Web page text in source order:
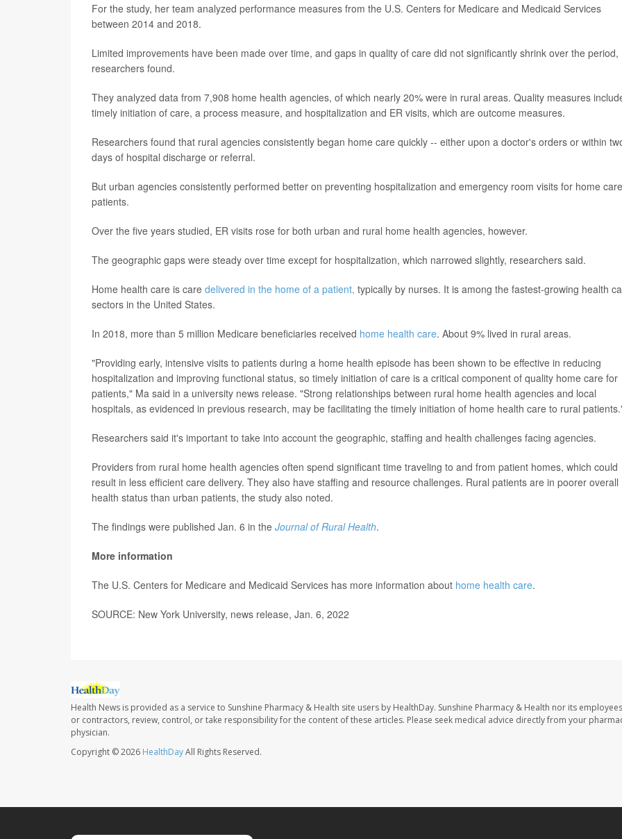
For the study, her team analyzed performance measures from the U.S. Centers for Medicare and Medicaid Services
between 2014 and 2018.
Limited improvements have been made over time, and gaps in quality of care did not significantly shrink over the period,
researchers found.
They analyzed data from 7,908 home health agencies, of which nearly 20% were in rural areas. Quality measures
timely initiation of care, a process measure, and hospitalization and ER visits, which are outcome measures.
Researchers found that rural agencies consistently began home care quickly -- either upon a doctor's orders or within
days of hospital discharge or referral.
But urban agencies consistently performed better on preventing hospitalization and emergency room visits for home care
patients.
Over the five years studied, ER visits rose for both urban and rural home health agencies, however.
The geographic gaps were steady over time except for hospitalization, which narrowed slightly, researchers said.
Home health care is care delivered in the home of a patient, typically by nurses. It is among the fastest-growing health
sectors in the United States.
In 2018, more than 5 million Medicare beneficiaries received home health care. About 9% lived in rural areas.
"Providing early, intensive visits to patients during a home health episode has been shown to be effective in reducing
hospitalization and improving functional status, so timely initiation of care is a critical component of quality home care for
patients," Ma said in a university news release. "Strong relationships between rural home health agencies and local
hospitals, as evidenced in previous research, may be facilitating the timely initiation of home health care to rural
Researchers said it's important to take into account the geographic, staffing and health challenges facing agencies.
Providers from rural home health agencies often spend significant time traveling to and from patient homes, which could
result in less efficient care delivery. They also have staffing and resource challenges. Rural patients are in poorer overall
health status than urban patients, the study also noted.
The findings were published Jan. 6 in the Journal of Rural Health.
More information
The U.S. Centers for Medicare and Medicaid Services has more information about home health care.
SOURCE: New York University, news release, Jan. 6, 2022
Health News is provided as a service to Sunshine Pharmacy & Health site users by HealthDay. Sunshine Pharmacy & Health nor its
or contractors, review, control, or take responsibility for the content of these articles. Please seek medical advice directly from your
physician.
Copyright © 2026 HealthDayAll Rights Reserved.